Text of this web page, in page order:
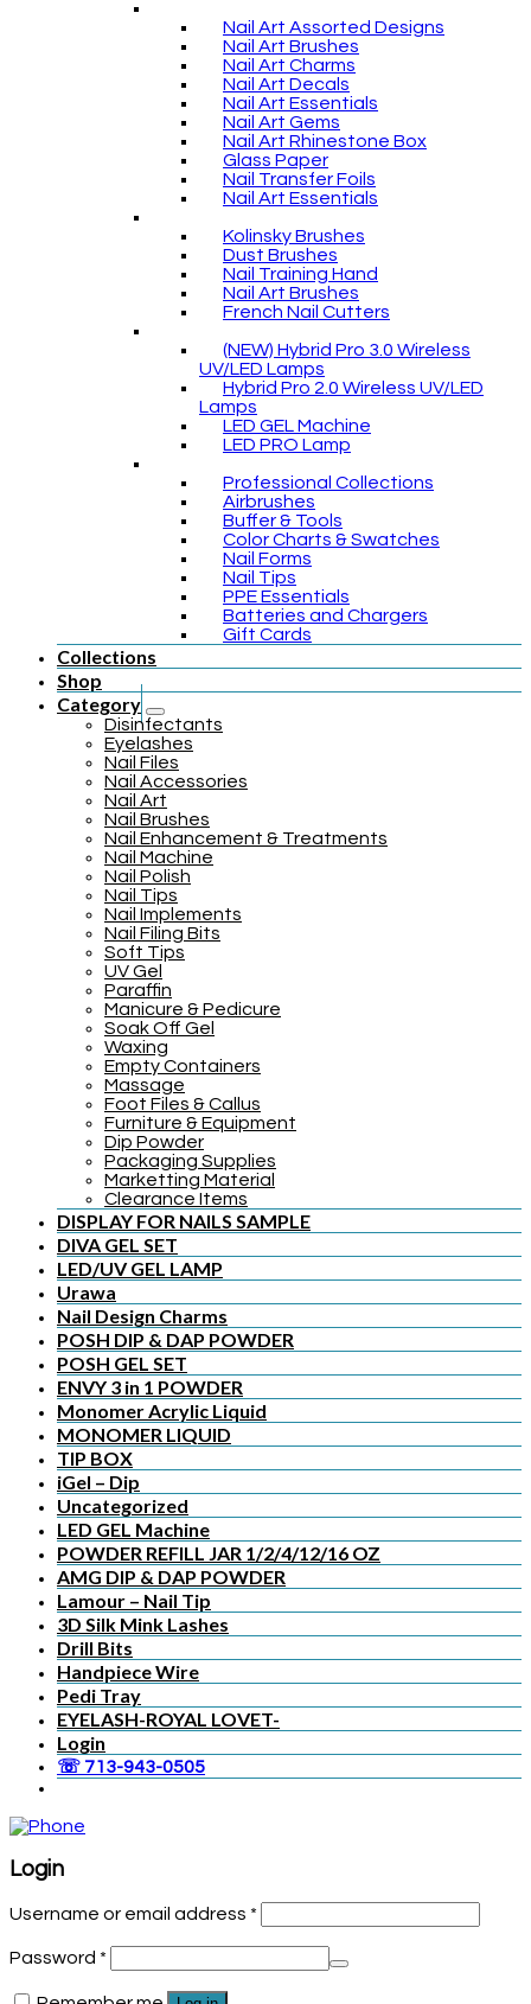
Nail Art Assorted Designs
Nail Art Brushes
Nail Art Charms
Nail Art Decals
Nail Art Essentials
Nail Art Gems
Nail Art Rhinestone Box
Glass Paper
Nail Transfer Foils
Nail Art Essentials
Kolinsky Brushes
Dust Brushes
Nail Training Hand
Nail Art Brushes
French Nail Cutters
(NEW) Hybrid Pro 3.0 Wireless
UV/LED Lamps
Hybrid Pro 2.0 Wireless UV/LED
Lamps
LED GEL Machine
LED PRO Lamp
Professional Collections
Airbrushes
Buffer & Tools
Color Charts & Swatches
Nail Forms
Nail Tips
PPE Essentials
Batteries and Chargers
Gift Cards
Collections
Shop
Category
Disinfectants
Eyelashes
Nail Files
Nail Accessories
Nail Art
Nail Brushes
Nail Enhancement & Treatments
Nail Machine
Nail Polish
Nail Tips
Nail Implements
Nail Filing Bits
Soft Tips
UV Gel
Paraffin
Manicure & Pedicure
Soak Off Gel
Waxing
Empty Containers
Massage
Foot Files & Callus
Furniture & Equipment
Dip Powder
Packaging Supplies
Marketting Material
Clearance Items
DISPLAY FOR NAILS SAMPLE
DIVA GEL SET
LED/UV GEL LAMP
Urawa
Nail Design Charms
POSH DIP & DAP POWDER
POSH GEL SET
ENVY 3 in 1 POWDER
Monomer Acrylic Liquid
MONOMER LIQUID
TIP BOX
iGel – Dip
Uncategorized
LED GEL Machine
POWDER REFILL JAR 1/2/4/12/16 OZ
AMG DIP & DAP POWDER
Lamour – Nail Tip
3D Silk Mink Lashes
Drill Bits
Handpiece Wire
Pedi Tray
EYELASH-ROYAL LOVET-
Login
☏ 713-943-0505
Login
Username or email address *
Password *